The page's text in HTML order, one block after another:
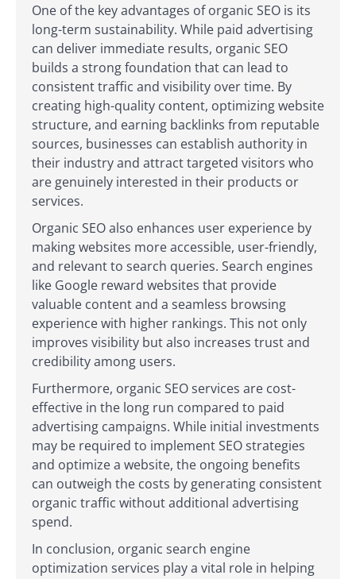
One of the key advantages of organic SEO is its
long-term sustainability. While paid advertising
can deliver immediate results, organic SEO
builds a strong foundation that can lead to
consistent traffic and visibility over time. By
creating high-quality content, optimizing website
structure, and earning backlinks from reputable
sources, businesses can establish authority in
their industry and attract targeted visitors who
are genuinely interested in their products or
services.
Organic SEO also enhances user experience by
making websites more accessible, user-friendly,
and relevant to search queries. Search engines
like Google reward websites that provide
valuable content and a seamless browsing
experience with higher rankings. This not only
improves visibility but also increases trust and
credibility among users.
Furthermore, organic SEO services are cost-
effective in the long run compared to paid
advertising campaigns. While initial investments
may be required to implement SEO strategies
and optimize a website, the ongoing benefits
can outweigh the costs by generating consistent
organic traffic without additional advertising
spend.
In conclusion, organic search engine
optimization services play a vital role in helping